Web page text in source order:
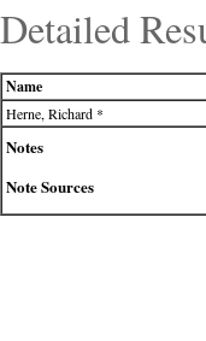
Detailed
Name
Herne, Richard *
Notes
Note Sources